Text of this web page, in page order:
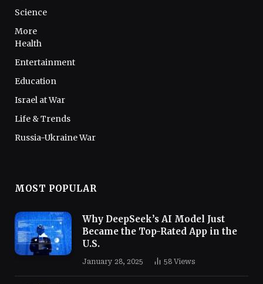
Science
More
Health
Entertainment
Education
Israel at War
Life & Trends
Russia-Ukraine War
MOST POPULAR
Why DeepSeek’s AI Model Just
Became the Top-Rated App in the
U.S.
January 28, 2025 58 Views